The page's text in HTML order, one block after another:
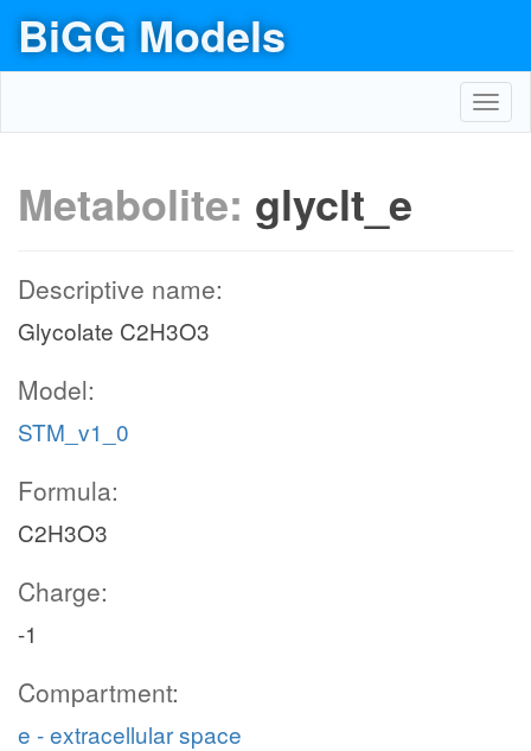
BiGG Models
Metabolite: glyclt_e
Descriptive name:
Glycolate C2H3O3
Model:
STM_v1_0
Formula:
C2H3O3
Charge:
-1
Compartment:
e - extracellular space